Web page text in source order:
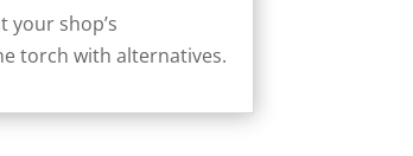
your shop’s
torch with alternatives.